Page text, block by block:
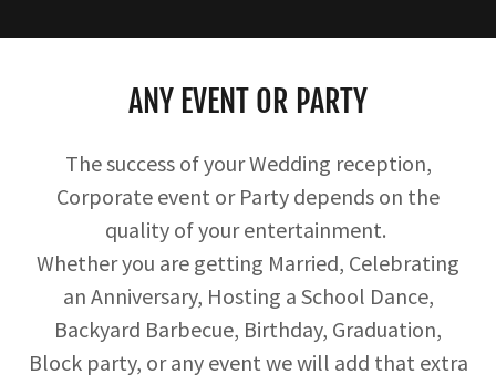
ANY EVENT OR PARTY
The success of your Wedding reception,
Corporate event or Party depends on the
quality of your entertainment.
Whether you are getting Married, Celebrating
an Anniversary, Hosting a School Dance,
Backyard Barbecue, Birthday, Graduation,
Block party, or any event we will add that extra